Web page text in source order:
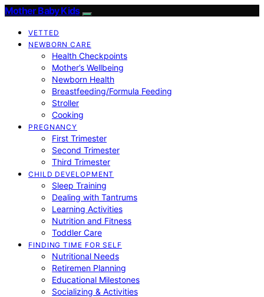
Mother Baby Kids
VETTED
NEWBORN CARE
Health Checkpoints
Mother’s Wellbeing
Newborn Health
Breastfeeding/Formula Feeding
Stroller
Cooking
PREGNANCY
First Trimester
Second Trimester
Third Trimester
CHILD DEVELOPMENT
Sleep Training
Dealing with Tantrums
Learning Activities
Nutrition and Fitness
Toddler Care
FINDING TIME FOR SELF
Nutritional Needs
Retiremen Planning
Educational Milestones
Socializing & Activities